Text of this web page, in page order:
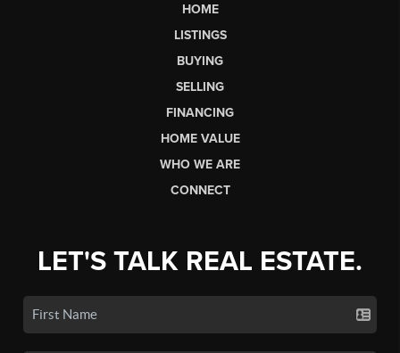
HOME
LISTINGS
BUYING
SELLING
FINANCING
HOME VALUE
WHO WE ARE
CONNECT
LET'S TALK REAL ESTATE.